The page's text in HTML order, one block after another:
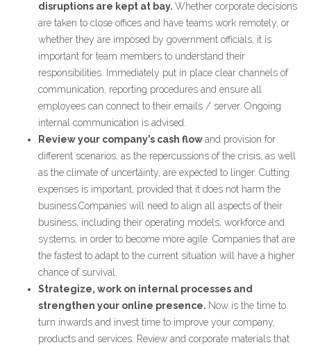
disruptions are kept at bay. Whether corporate decisions
are taken to close offices and have teams work remotely, or
whether they are imposed by government officials, it is
important for team members to understand their
responsibilities. Immediately put in place clear channels of
communication, reporting procedures and ensure all
employees can connect to their emails / server. Ongoing
internal communication is advised.
Review your company’s cash flowand provision for
different scenarios, as the repercussions of the crisis, as well
as the climate of uncertainty, are expected to linger. Cutting
expenses is important, provided that it does not harm the
business.Companies will need to align all aspects of their
business, including their operating models, workforce and
systems, in order to become more agile. Companies that are
the fastest to adapt to the current situation will have a higher
chance of survival.
Strategize, work on internal processes and
strengthen your online presence. Now is the time to
turn inwards and invest time to improve your company,
products and services. Review and corporate materials that